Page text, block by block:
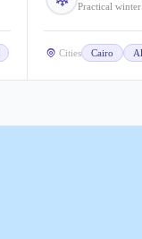
Practical
Cities Cairo